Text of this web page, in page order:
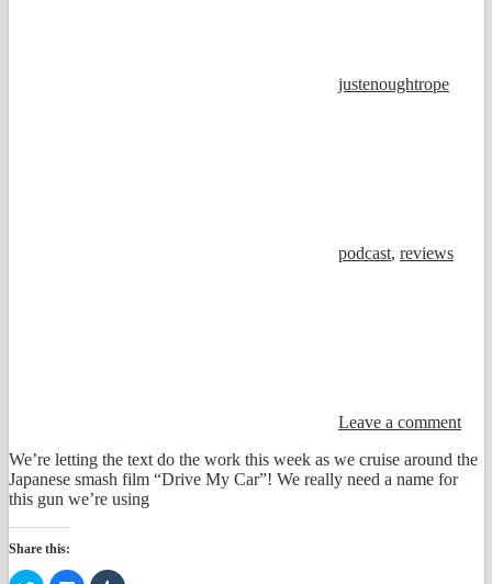
justenoughtrope
podcast, reviews
Leave a comment
We’re letting the text do the work this week as we cruise around the
Japanese smash film “Drive My Car”! We really need a name for
this gun we’re using
Share this: